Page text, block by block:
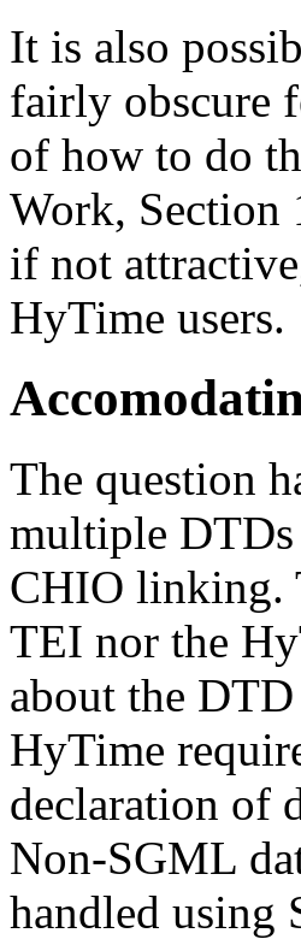
It is also
fairly obscure
of how to do
Work, Section
if not
HyTime users.
The question
multiple DTDs
CHIO linking.
TEI nor the
about the
HyTime
declaration of
Non-SGML
handled using